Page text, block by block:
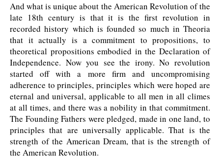
And what is unique about the American Revolution of the
late 18th century is that it is the first revolution in
recorded history which is founded so much in Theoria
that it actually is a commitment to propositions, to
theoretical propositions embodied in the Declaration of
Independence. Now you see the irony. No revolution
started off with a more firm and uncompromising
adherence to principles, principles which were hoped are
eternal and universal, applicable to all men in all climes
at all times, and there was a nobility in that commitment.
The Founding Fathers were pledged, made in one land, to
principles that are universally applicable. That is the
strength of the American Dream, that is the strength of
the American Revolution.